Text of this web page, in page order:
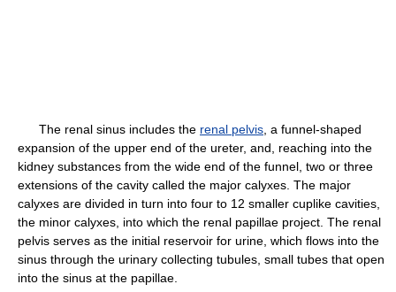
The renal sinus includes the renal pelvis , a funnel-shaped
expansion of the upper end of the ureter, and, reaching into the
kidney substances from the wide end of the funnel, two or three
extensions of the cavity called the major calyxes. The major
calyxes are divided in turn into four to 12 smaller cuplike cavities,
the minor calyxes, into which the renal papillae project. The renal
pelvis serves as the initial reservoir for urine, which flows into the
sinus through the urinary collecting tubules, small tubes that open
into the sinus at the papillae.